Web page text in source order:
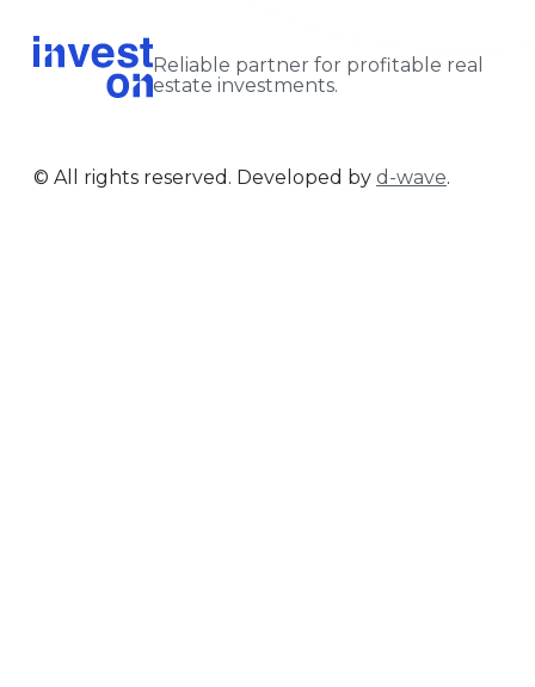
Reliable partner for profitable real
estate investments.
© All rights reserved. Developed by d-wave.